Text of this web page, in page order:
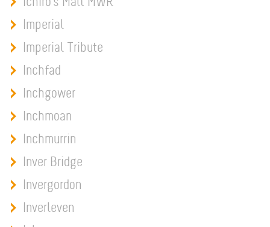
Imperial
Imperial Tribute
Inchfad
Inchgower
Inchmoan
Inchmurrin
Inver Bridge
Invergordon
Inverleven